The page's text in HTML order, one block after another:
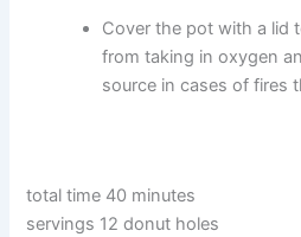
Cover the pot with a lid
from taking in oxygen
source in cases of fires
total time 40 minutes
servings 12 donut holes